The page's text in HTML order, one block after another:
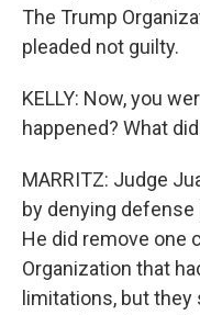
The Trump
pleaded not guilty.
KELLY: Now, you
happened? What
MARRITZ: Judge
by denying
He did remove one
Organization that
limitations, but